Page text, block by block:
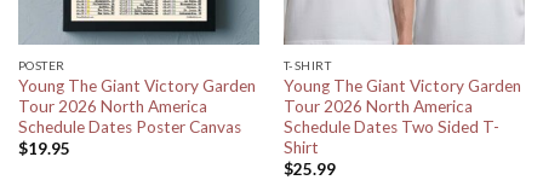
POSTER
Young The Giant Victory Garden
Tour 2026 North America
Schedule Dates Poster Canvas
$19.95
T-SHIRT
Young The Giant Victory Garden
Tour 2026 North America
Schedule Dates Two Sided T-
Shirt
$25.99